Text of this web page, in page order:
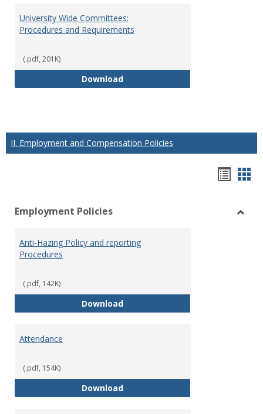
University Wide Committees:
Procedures and Requirements
(.pdf, 201K)
DownloadUniversity Wide Committees:
II. Employment and Compensation Policies
view
Employment Policies
Anti-Hazing Policy and reporting
Procedures
(.pdf, 142K)
DownloadAnti-Hazing Policy and reporting
Attendance
(.pdf, 154K)
DownloadAttendance